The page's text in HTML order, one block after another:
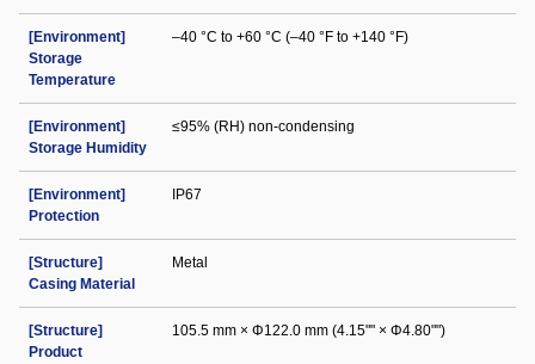
[Environment]
Storage
Temperature
–40 °C to +60 °C (–40 °F to +140 °F)
[Environment]
Storage Humidity
≤95% (RH) non-condensing
[Environment]
Protection
IP67
[Structure]
Casing Material
Metal
[Structure]
Product
105.5 mm × Φ122.0 mm (4.15"" × Φ4.80"")